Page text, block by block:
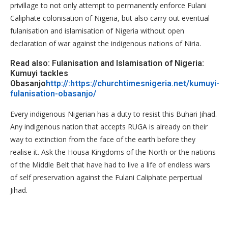
privillage to not only attempt to permanently enforce Fulani
Caliphate colonisation of Nigeria, but also carry out eventual
fulanisation and islamisation of Nigeria without open
declaration of war against the indigenous nations of Niria.
Read also: Fulanisation and Islamisation of Nigeria:
Kumuyi tackles
Obasanjohttp://:https://churchtimesnigeria.net/kumuyi-
fulanisation-obasanjo/
Every indigenous Nigerian has a duty to resist this Buhari Jihad.
Any indigenous nation that accepts RUGA is already on their
way to extinction from the face of the earth before they
realise it. Ask the Housa Kingdoms of the North or the nations
of the Middle Belt that have had to live a life of endless wars
of self preservation against the Fulani Caliphate perpertual
Jihad.